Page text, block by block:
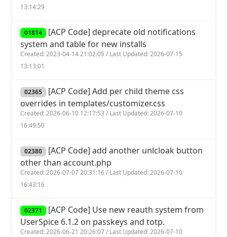
13:14:29
01814 [ACP Code] deprecate old notifications
system and table for new installs
Created: 2023-04-14 21:02:05 / Last Updated: 2026-07-15
13:13:01
02365 [ACP Code] Add per child theme css
overrides in templates/customizer.css
Created: 2026-06-10 12:17:53 / Last Updated: 2026-07-10
16:49:50
02380 [ACP Code] add another unlcloak button
other than account.php
Created: 2026-07-07 20:31:16 / Last Updated: 2026-07-10
16:43:16
02371 [ACP Code] Use new reauth system from
UserSpice 6.1.2 on passkeys and totp.
Created: 2026-06-21 20:26:07 / Last Updated: 2026-07-10